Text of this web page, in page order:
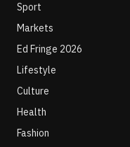
Sport
Markets
Ed Fringe 2026
Lifestyle
Culture
Health
Fashion